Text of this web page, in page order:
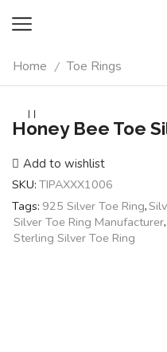
Home / Toe Rings
Honey Bee Toe
Add to wishlist
SKU: TIPAXXX1006
Tags: 925 Silver Toe Ring,
Silver Toe Ring Manufacturer,
Sterling Silver Toe Ring